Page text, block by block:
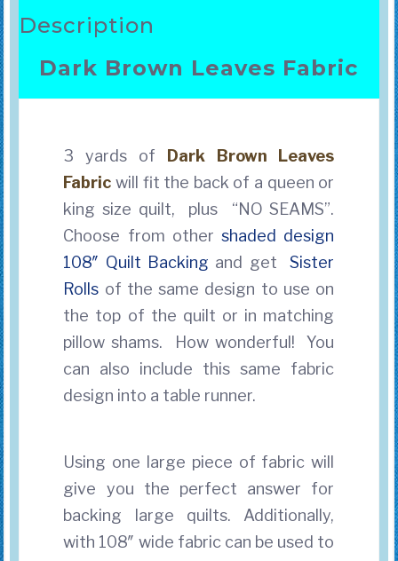
Description
Dark Brown Leaves Fabric
3 yards of Dark Brown Leaves
Fabric will fit the back of a queen or
king size quilt, plus “NO SEAMS”.
Choose from othershaded design
108″ Quilt Backing and getSister
Rolls of the same design to use on
the top of the quilt or in matching
pillow shams. How wonderful! You
can also include this same fabric
design into a table runner.
Using one large piece of fabric will
give you the perfect answer for
backing large quilts. Additionally,
with 108″ wide fabric can be used to